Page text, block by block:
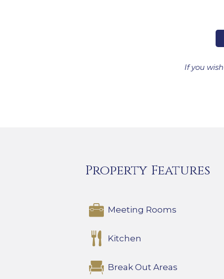
If you
Property Features
Meeting Rooms
Kitchen
Break Out Areas